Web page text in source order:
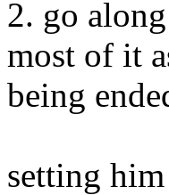
2. go
most of it
being
setting